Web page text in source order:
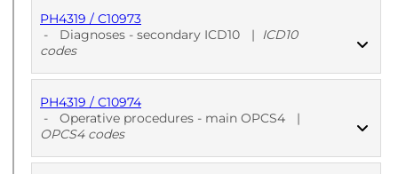
PUBLISHED
PH4319 / C10973
-
Diagnoses - secondary ICD10 | ICD10
codes
PUBLISHED
PH4319 / C10974
-
Operative procedures - main OPCS4
|
OPCS4 codes